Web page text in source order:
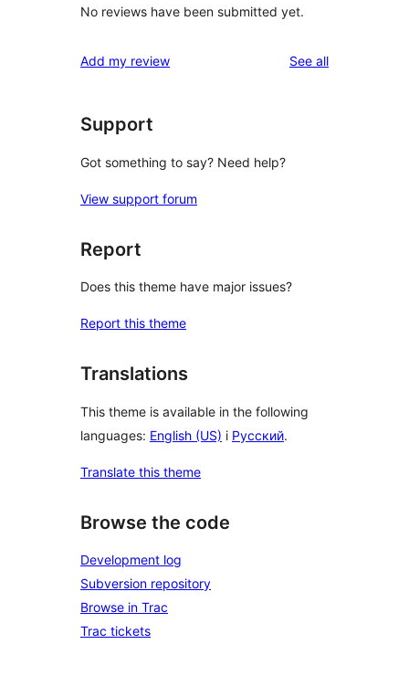
No reviews have been submitted yet.
Add my review See allreviews
Support
Got something to say? Need help?
View support forum
Report
Does this theme have major issues?
Report this theme
Translations
This theme is available in the following
languages: English (US) i Русский.
Translate this theme
Browse the code
Development log
Subversion repository
Browse in Trac
Trac tickets